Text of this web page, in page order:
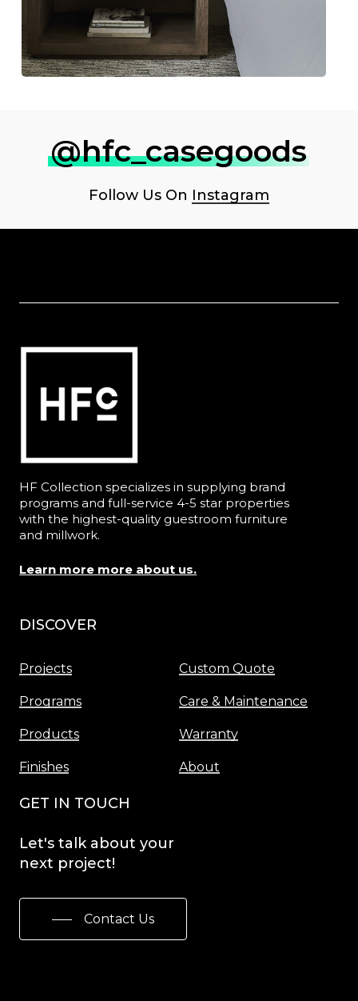
@hfc_casegoods
Follow Us On Instagram
HF Collection specializes in supplying brand
programs and full-service 4-5 star properties
with the highest-quality guestroom furniture
and millwork.
Learn more more about us.
DISCOVER
Projects
Programs
Products
Finishes
Custom Quote
Care & Maintenance
Warranty
About
GET IN TOUCH
Let's talk about your
next project!
Contact Us